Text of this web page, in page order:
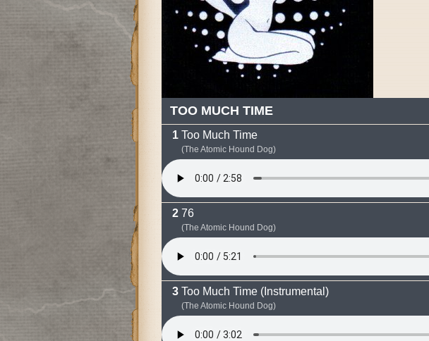
TOO MUCH TIME
Too Much Time
(The Atomic Hound Dog)
76
(The Atomic Hound Dog)
Too Much Time (Instrumental)
(The Atomic Hound Dog)